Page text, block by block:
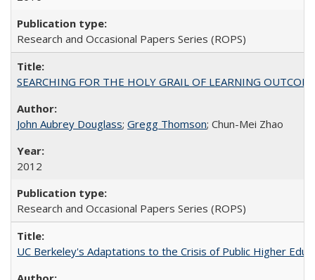
Research and Occasional Papers Series (ROPS)
SEARCHING FOR THE HOLY GRAIL OF LEARNING
John Aubrey Douglass; Gregg Thomson; Chun-Mei Zhao
2012
Research and Occasional Papers Series (ROPS)
UC Berkeley's Adaptations to the Crisis of Public Higher